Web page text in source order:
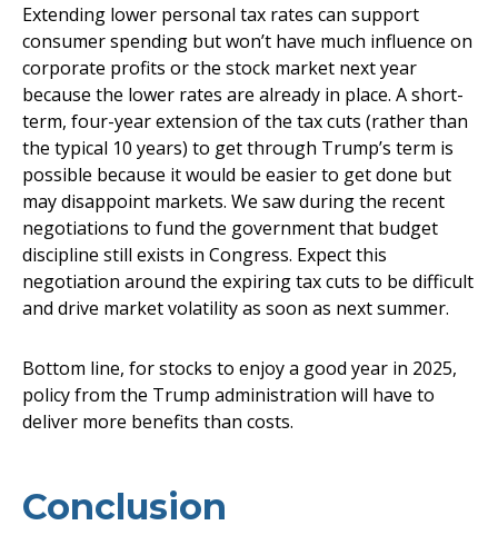
Extending lower personal tax rates can support
consumer spending but won’t have much influence on
corporate profits or the stock market next year
because the lower rates are already in place. A short-
term, four-year extension of the tax cuts (rather than
the typical 10 years) to get through Trump’s term is
possible because it would be easier to get done but
may disappoint markets. We saw during the recent
negotiations to fund the government that budget
discipline still exists in Congress. Expect this
negotiation around the expiring tax cuts to be difficult
and drive market volatility as soon as next summer.
Bottom line, for stocks to enjoy a good year in 2025,
policy from the Trump administration will have to
deliver more benefits than costs.
Conclusion